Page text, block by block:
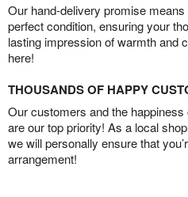
Our hand-delivery promise
perfect condition, ensuring your
lasting impression of warmth and
here!
THOUSANDS OF HAPPY
Our customers and the
are our top priority! As a local
we will personally ensure that
arrangement!